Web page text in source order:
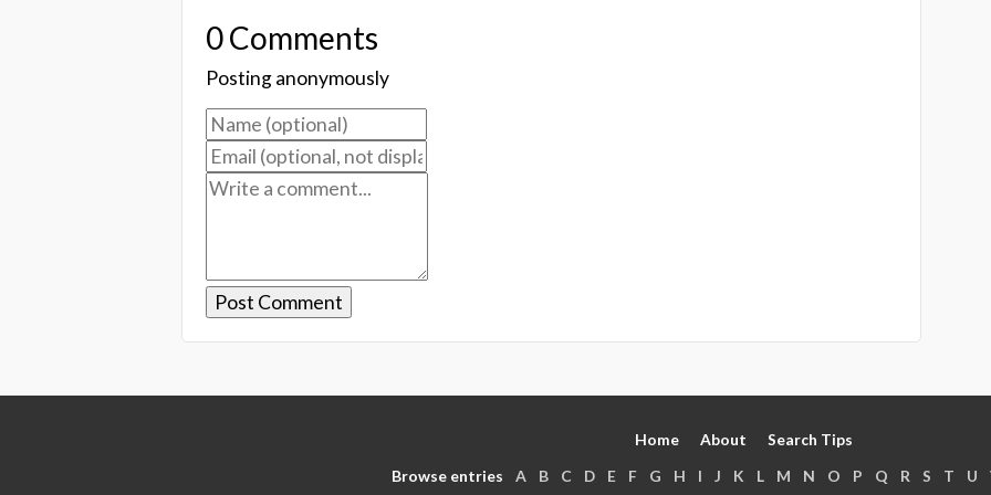
0 Comments
Posting anonymously
Home About
Search Tips
Browse entries
A B C D E F G H I J K L M N O P Q R S T U